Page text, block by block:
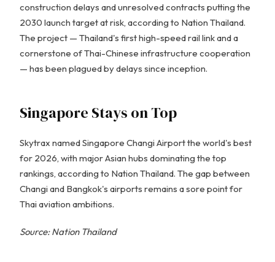
construction delays and unresolved contracts putting the
2030 launch target at risk, according to Nation Thailand.
The project — Thailand's first high-speed rail link and a
cornerstone of Thai-Chinese infrastructure cooperation
— has been plagued by delays since inception.
Singapore Stays on Top
Skytrax named Singapore Changi Airport the world's best
for 2026, with major Asian hubs dominating the top
rankings, according to Nation Thailand. The gap between
Changi and Bangkok's airports remains a sore point for
Thai aviation ambitions.
Source: Nation Thailand